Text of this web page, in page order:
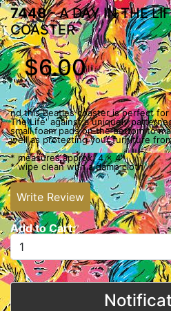
7448- A DAY IN THE
COASTER
$6.00
nd this Beatles coaster is perfect
The Life' against a uniquely
small foam pads on the bottom to
well as protecting your furniture
* measures approx. 4 x 4"
* wipe clean with a damp cloth
Write Review
Add to Cart: